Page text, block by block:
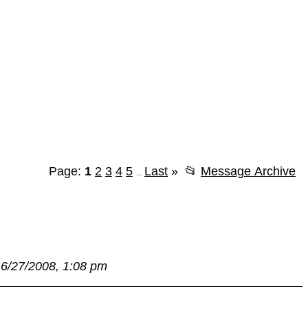
Page: 1 2 3 4 5 Last » 📂 Message Archive
6/27/2008, 1:08 pm